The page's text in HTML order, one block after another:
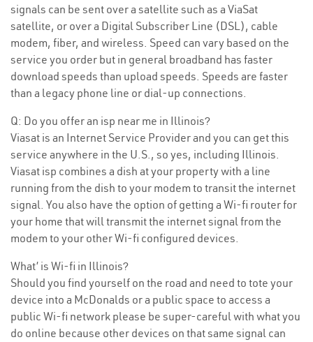
signals can be sent over a satellite such as a ViaSat
satellite, or over a Digital Subscriber Line (DSL), cable
modem, fiber, and wireless. Speed can vary based on the
service you order but in general broadband has faster
download speeds than upload speeds. Speeds are faster
than a legacy phone line or dial-up connections.
Q: Do you offer an isp near me in Illinois?
Viasat is an Internet Service Provider and you can get this
service anywhere in the U.S., so yes, including Illinois.
Viasat isp combines a dish at your property with a line
running from the dish to your modem to transit the internet
signal. You also have the option of getting a Wi-fi router for
your home that will transmit the internet signal from the
modem to your other Wi-fi configured devices.
What’ is Wi-fi in Illinois?
Should you find yourself on the road and need to tote your
device into a McDonalds or a public space to access a
public Wi-fi network please be super-careful with what you
do online because other devices on that same signal can